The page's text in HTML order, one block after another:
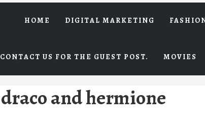
HOME DIGITAL MARKETING
CONTACT US FOR THE GUEST POST. MOVIES
draco and hermione